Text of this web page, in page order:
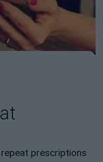
prescriptions